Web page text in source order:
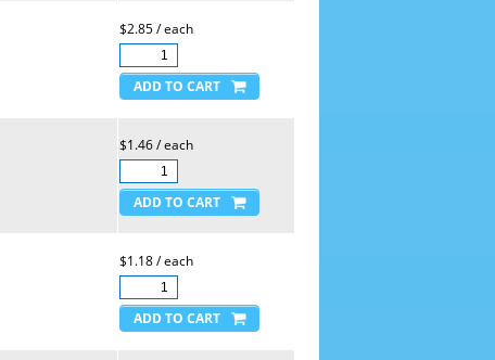
$2.85 / each
$1.46 / each
$1.18 / each